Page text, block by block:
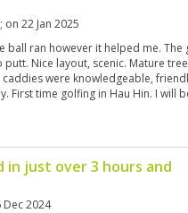
; on 22 Jan 2025
ball ran however it helped me. The
Nice layout, scenic. Mature
were knowledgeable,
First time golfing in Hau Hin. I will
in just over 3 hours and
Dec 2024